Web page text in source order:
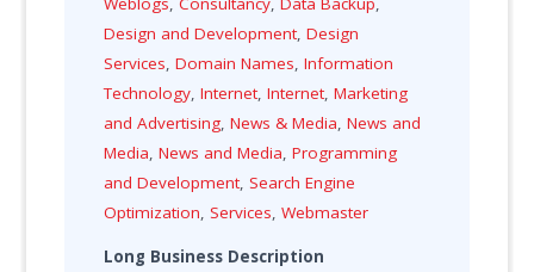
Design and Development,Design
Services,Domain Names,Information
Technology,Internet,Internet,Marketing
and Advertising,News & Media,News and
Media,News and Media,Programming
and Development, Search Engine
Optimization, Services,Webmaster
Long Business Description